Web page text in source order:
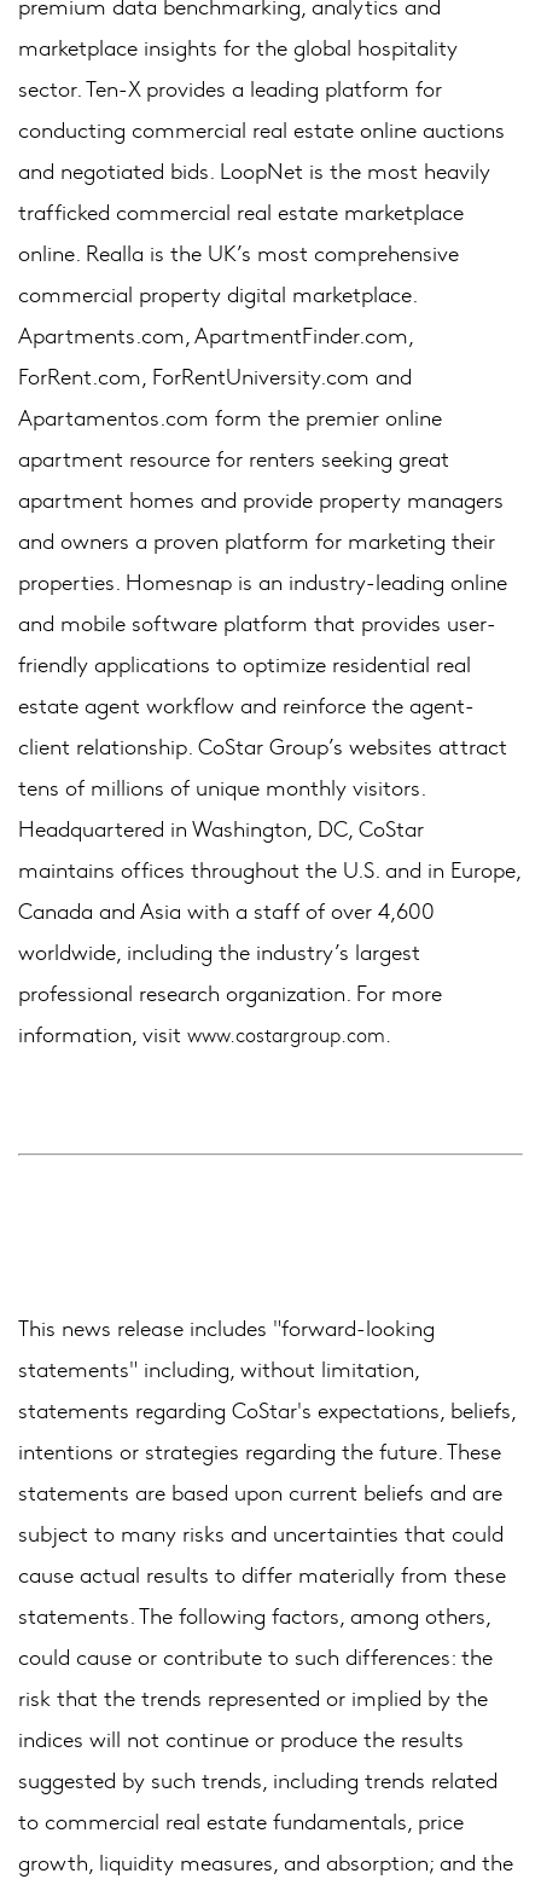
marketplace insights for the global hospitality
sector. Ten-X provides a leading platform for
conducting commercial real estate online auctions
and negotiated bids. LoopNet is the most heavily
trafficked commercial real estate marketplace
online. Realla is the UK’s most comprehensive
commercial property digital marketplace.
Apartments.com, ApartmentFinder.com,
ForRent.com, ForRentUniversity.com and
Apartamentos.com form the premier online
apartment resource for renters seeking great
apartment homes and provide property managers
and owners a proven platform for marketing their
properties. Homesnap is an industry-leading online
and mobile software platform that provides user-
friendly applications to optimize residential real
estate agent workflow and reinforce the agent-
client relationship. CoStar Group’s websites attract
tens of millions of unique monthly visitors.
Headquartered in Washington, DC, CoStar
maintains offices throughout the U.S. and in Europe,
Canada and Asia with a staff of over 4,600
worldwide, including the industry’s largest
professional research organization. For more
information, visit www.costargroup.com.
This news release includes "forward-looking
statements" including, without limitation,
statements regarding CoStar's expectations, beliefs,
intentions or strategies regarding the future. These
statements are based upon current beliefs and are
subject to many risks and uncertainties that could
cause actual results to differ materially from these
statements. The following factors, among others,
could cause or contribute to such differences: the
risk that the trends represented or implied by the
indices will not continue or produce the results
suggested by such trends, including trends related
to commercial real estate fundamentals, price
growth, liquidity measures, and absorption; and the